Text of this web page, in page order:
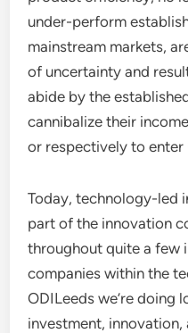
under-perform
mainstream markets,
of uncertainty and
abide by the
cannibalize their
or respectively to
Today, technology-led
part of the innovation
throughout quite a few
companies within the
ODILeeds we’re doing
investment, innovation,